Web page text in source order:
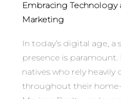
Embracing Technology
Marketing
In today’s digital age, a
presence is
natives who rely
throughout their